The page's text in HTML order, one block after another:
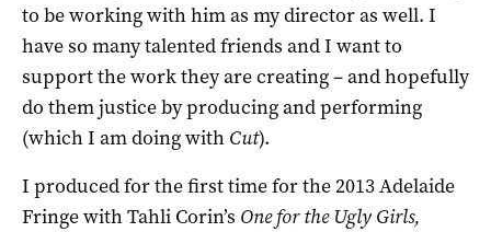
to be working with him as my director as well. I
have so many talented friends and I want to
support the work they are creating – and hopefully
do them justice by producing and performing
(which I am doing with Cut).
I produced for the first time for the 2013 Adelaide
Fringe with Tahli Corin’s One for the Ugly Girls,